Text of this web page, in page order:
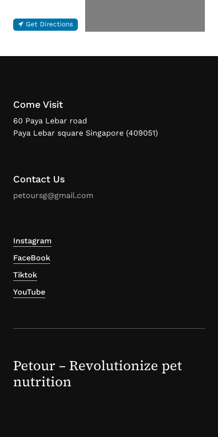
Get Directions
Come Visit
60 Paya Lebar road
Paya Lebar square Singapore (409051)
Contact Us
petoursg@gmail.com
Instagram
FaceBook
Tiktok
YouTube
Petour – Revolutionize pet
nutrition